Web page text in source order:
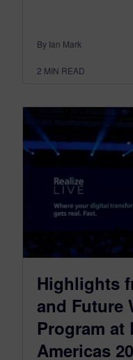
By Ian Mark
2 MIN READ
Highlights
and Future
Program at
Americas